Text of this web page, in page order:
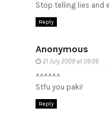
Stop telling lies and
Reply
Anonymous
21 July 2009 at 09:06
^^^^^^
Stfu you paki!
Reply